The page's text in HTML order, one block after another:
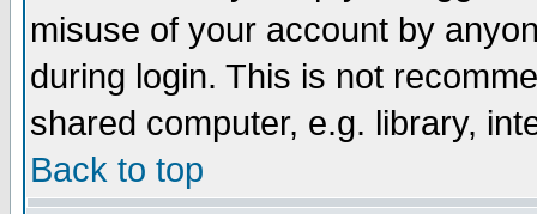
misuse of your account by
during login. This is not
shared computer, e.g. library,
Back to top